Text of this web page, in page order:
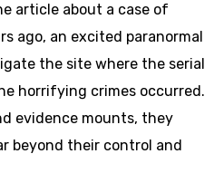
article about a case of
ago, an excited paranormal
the site where the serial
horrifying crimes occurred.
evidence mounts, they
beyond their control and